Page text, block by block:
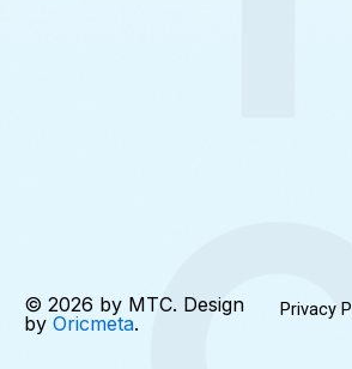
© 2026 by MTC. Design
by Oricmeta.
Privacy